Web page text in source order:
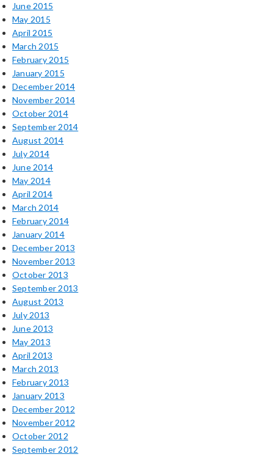
June 2015
May 2015
April 2015
March 2015
February 2015
January 2015
December 2014
November 2014
October 2014
September 2014
August 2014
July 2014
June 2014
May 2014
April 2014
March 2014
February 2014
January 2014
December 2013
November 2013
October 2013
September 2013
August 2013
July 2013
June 2013
May 2013
April 2013
March 2013
February 2013
January 2013
December 2012
November 2012
October 2012
September 2012